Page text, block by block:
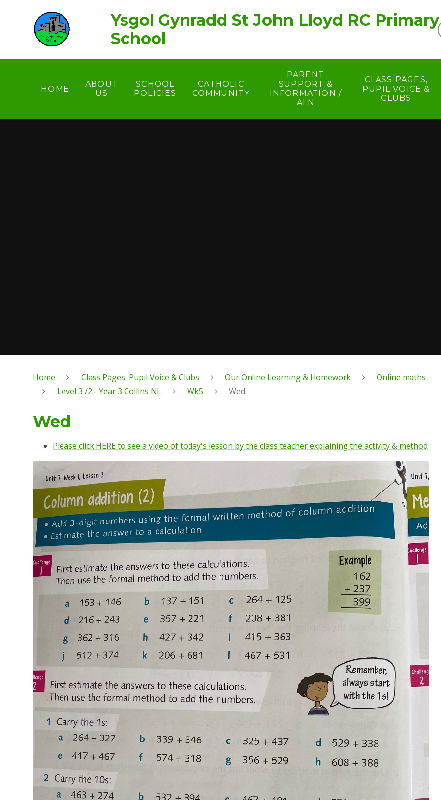
Ysgol Gynradd St John Lloyd RC Primary
School
HOME
ABOUT
US
SCHOOL
POLICIES
CATHOLIC
COMMUNITY
PARENT
SUPPORT &
INFORMATION /
ALN
CLASS PAGES,
PUPIL VOICE &
CLUBS
Home Class Pages, Pupil Voice & Clubs Our Online Learning & Homework
Online maths
Level 3 /2 - Year 3 Collins NL
Wk5 Wed
Wed
Please click HERE to see a video of today's lesson by the class teacher explaining the activity & method